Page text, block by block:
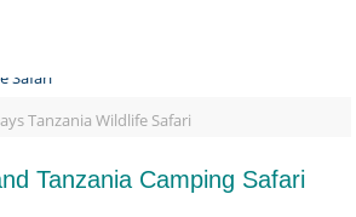
Tanzania Wildlife Safari
Tanzania Camping Safari